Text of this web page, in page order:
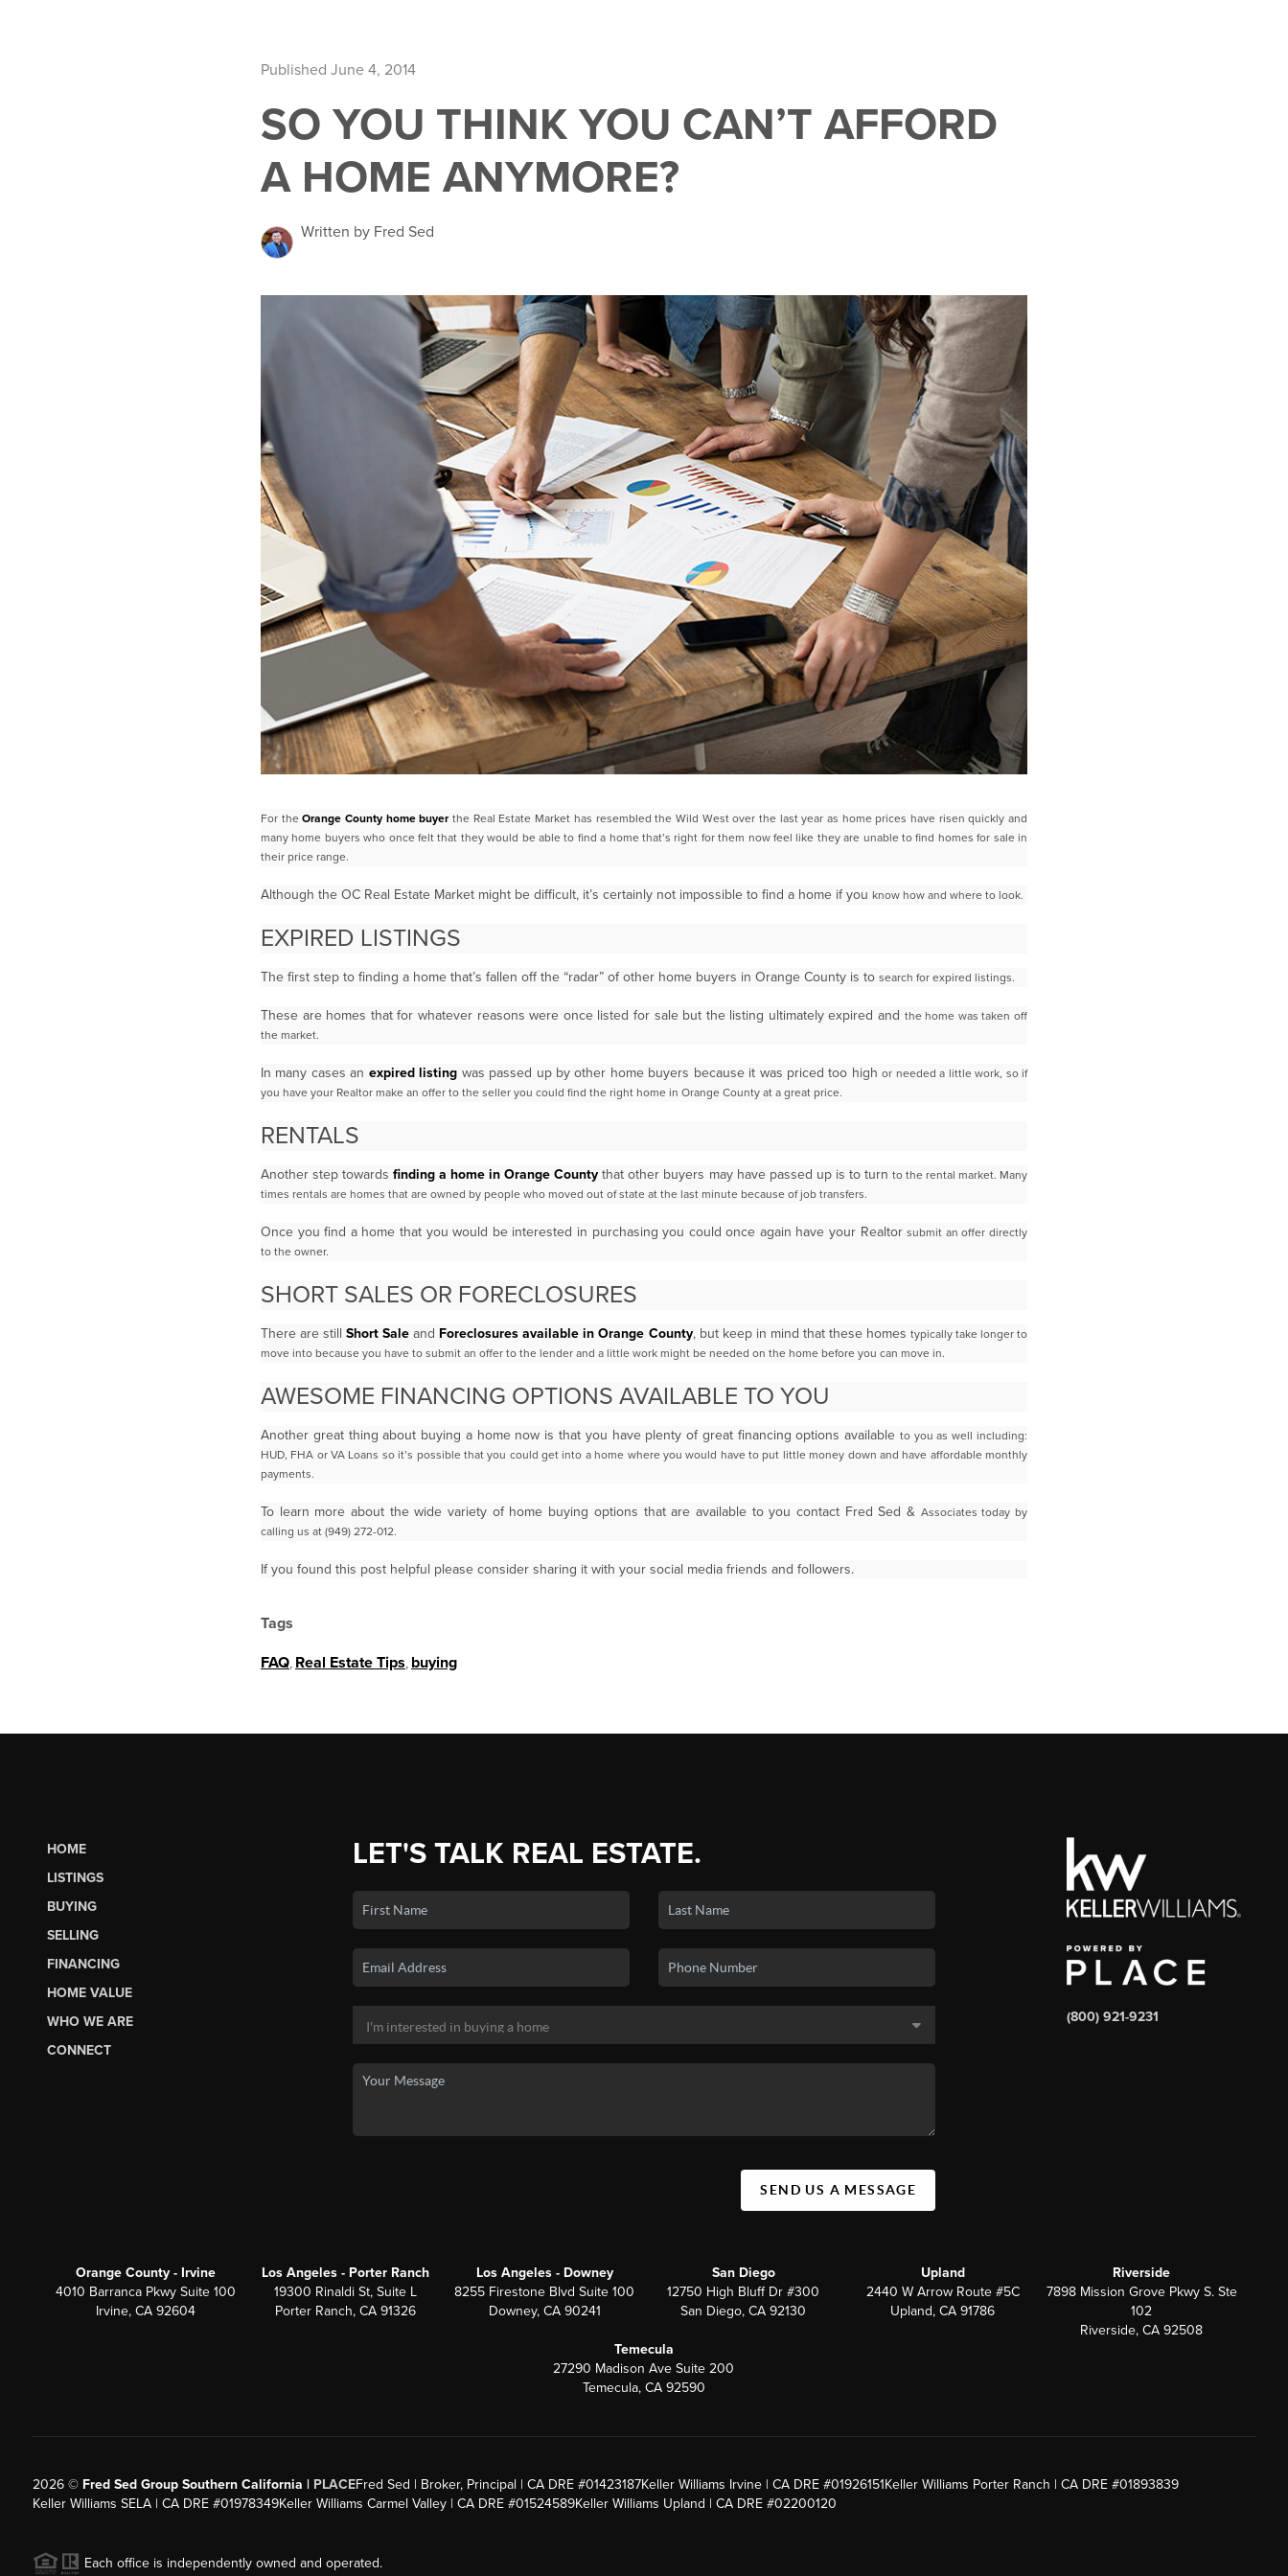
Published June 4, 2014
SO YOU THINK YOU CAN’T AFFORD
A HOME ANYMORE?
Written by Fred Sed
For theOrange County home buyerthe Real Estate Market has resembled the Wild West over the lastyear as home prices have risen quickly and
many home buyers who once felt that they would be able to find a home that’s right for them now feel like they are unable to find homes for sale in
their price range.
Although the OC Real Estate Market might be difficult, it’s certainly not impossible to find a home if you know how and where to look.
EXPIRED LISTINGS
The first step to finding a home that’s fallen off the “radar” of other home buyers in Orange County is to search for expired listings.
These are homes that for whatever reasons were once listed for sale but the listing ultimately expired and the home was taken off
the market.
In many cases an expired listing was passed up by other home buyers because it was priced too highor needed a little work, so if
you have your Realtor make an offer to the seller you could find the right home in Orange County at a great price.
RENTALS
Another step towardsfinding a home in Orange County that other buyers may have passed up is to turn to the rental market. Many
times rentals are homes that are owned by people who moved out ofstate at the last minute because of job transfers.
Once you find a home that you would be interested in purchasing you could once again have your Realtorsubmit an offer directly
to the owner.
SHORT SALES OR FORECLOSURES
There are stillShort Sale and Foreclosures available in Orange County, but keep in mind that these homes typically take longer to
move into because you have to submit an offer to the lender and a little work might be needed on the home before you can move in.
AWESOME FINANCING OPTIONS AVAILABLE TO YOU
Another great thing about buying a home now is that you have plenty of great financing options available to you as well including:
HUD, FHA or VA Loans so it’s possible that you could get into a home where youwould have to put little money down and have affordable monthly
payments.
To learn more about the wide variety of home buying options that are available to you contact Fred Sed & Associates today by
calling us at (949) 272-012.
If you found this post helpful please consider sharing it with your social media friends and followers.
Tags
FAQ Real Estate Tips buying
HOME
LISTINGS
BUYING
SELLING
FINANCING
HOME VALUE
WHO WE ARE
CONNECT
LET'S TALK REAL ESTATE.
SEND US A MESSAGE
(800) 921-9231
Orange County - Irvine
4010 Barranca Pkwy Suite 100
Irvine, CA 92604
Los Angeles - Porter Ranch
19300 Rinaldi St, Suite L
Porter Ranch, CA 91326
Los Angeles - Downey
8255 Firestone Blvd Suite 100
Downey, CA 90241
San Diego
12750 High Bluff Dr #300
San Diego, CA 92130
Upland
2440 W Arrow Route #5C
Upland, CA 91786
Riverside
7898 Mission Grove Pkwy S. Ste
102
Riverside, CA 92508
Temecula
27290 Madison Ave Suite 200
Temecula, CA 92590
2026© Fred Sed Group Southern California | PLACEFred Sed | Broker, Principal | CA DRE #01423187Keller Williams Irvine | CA DRE #01926151Keller Williams Porter Ranch | CA DRE #01893839
Keller Williams SELA | CA DRE #01978349Keller Williams Carmel Valley | CA DRE #01524589Keller Williams Upland | CA DRE #02200120
Each office is independently owned and operated.